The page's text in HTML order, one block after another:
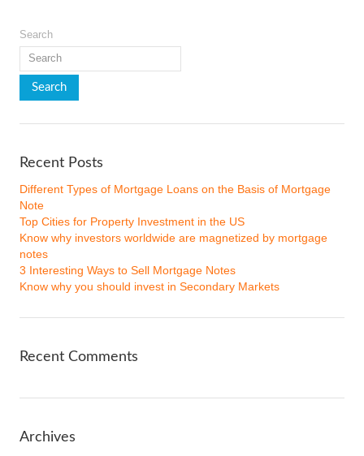
Search
Recent Posts
Different Types of Mortgage Loans on the Basis of Mortgage
Note
Top Cities for Property Investment in the US
Know why investors worldwide are magnetized by mortgage
notes
3 Interesting Ways to Sell Mortgage Notes
Know why you should invest in Secondary Markets
Recent Comments
Archives